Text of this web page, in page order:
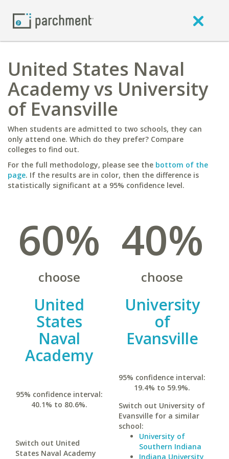
United States Naval
Academy vs University
of Evansville
When students are admitted to two schools, they can
only attend one. Which do they prefer? Compare
colleges to find out.
For the full methodology, please see the bottom of the
page. If the results are in color, then the difference is
statistically significant at a 95% confidence level.
60%
choose
United
States
Naval
Academy
95% confidence interval:
40.1% to 80.6%.
Switch out United
States Naval Academy
40%
choose
University
of
Evansville
95% confidence interval:
19.4% to 59.9%.
Switch out University of
Evansville for a similar
school:
University of
Southern Indiana
Indiana University